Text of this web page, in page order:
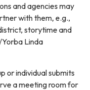
and agencies may
with them, e.g.,
storytime and
Linda
or individual submits
a meeting room for